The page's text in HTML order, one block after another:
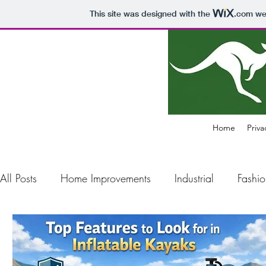
This site was designed with the .com
Home
All Posts Home Improvements Industrial
Construction Electronics Business Air